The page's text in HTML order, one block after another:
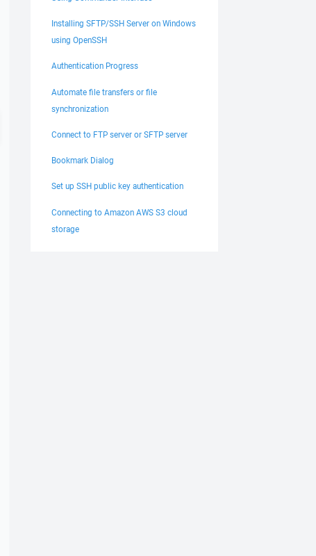
Installing SFTP/SSH Server on Windows
using OpenSSH
Authentication Progress
Automate file transfers or file
synchronization
Connect to FTP server or SFTP server
Bookmark Dialog
Set up SSH public key authentication
Connecting to Amazon AWS S3 cloud
storage